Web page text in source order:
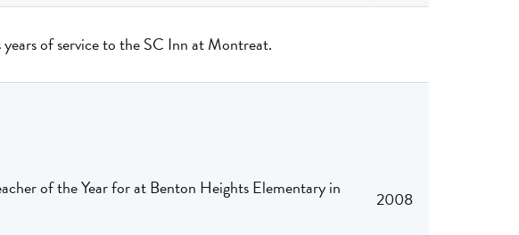
of service to the SC Inn at Montreat.
of the Year for at Benton Heights Elementary in
2008